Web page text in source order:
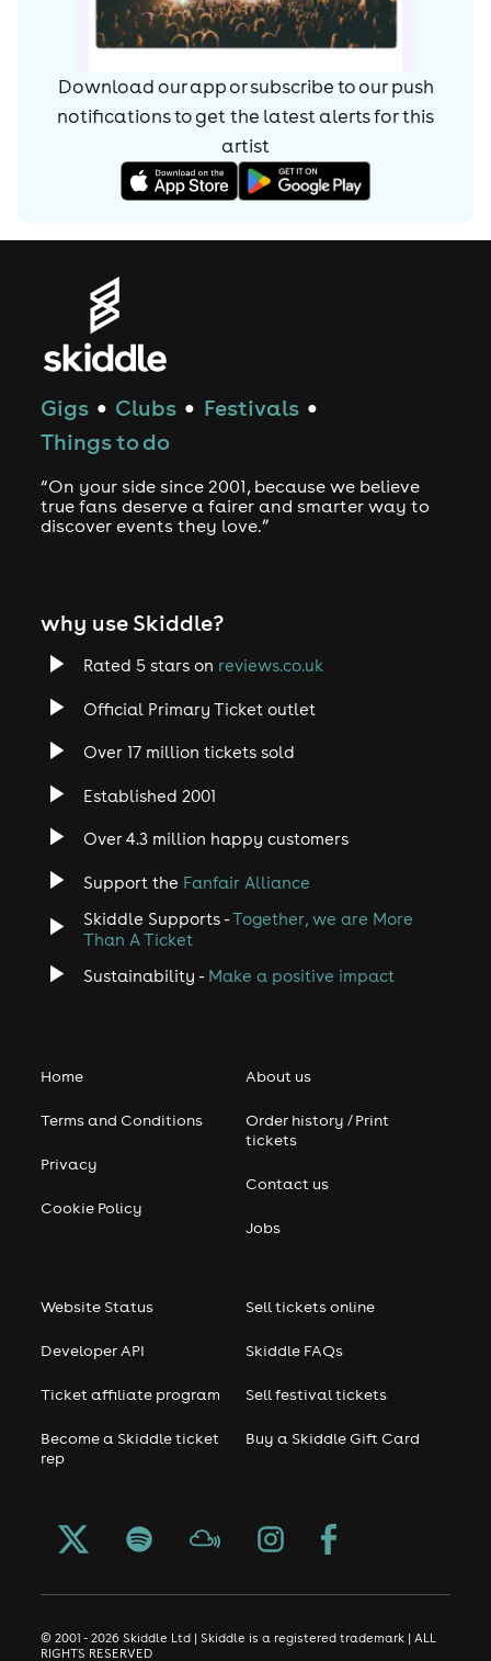
Download our app or subscribe to our push
notifications to get the latest alerts forthis
artist
Gigs ● Clubs ● Festivals ●
Things to do
“On your side since 2001, because we believe
true fans deserve a fairer and smarter way to
discover events they love.”
why use Skiddle?
Rated 5 stars on reviews.co.uk
Official Primary Ticket outlet
Over 17 million tickets sold
Established 2001
Over 4.3 million happy customers
Support the Fanfair Alliance
Skiddle Supports -Together, we are More
Than A Ticket
Sustainability - Make a positive impact
Home
Terms and Conditions
Privacy
Cookie Policy
About us
Order history / Print
tickets
Contact us
Jobs
Website Status
Developer API
Ticket affiliate program
Become a Skiddle ticket
rep
Sell tickets online
Skiddle FAQs
Sell festival tickets
Buy a Skiddle Gift Card
© 2001 - 2026 Skiddle Ltd | Skiddle is a registered trademark | ALL
RIGHTS RESERVED